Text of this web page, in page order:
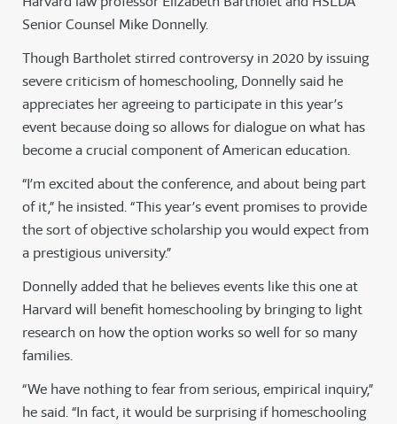
Senior Counsel Mike Donnelly.
Though Bartholet stirred controversy in 2020 by issuing
severe criticism of homeschooling, Donnelly said he
appreciates her agreeing to participate in this year’s
event because doing so allows for dialogue on what has
become a crucial component of American education.
“I’m excited about the conference, and about being part
of it,” he insisted. “This year’s event promises to provide
the sort of objective scholarship you would expect from
a prestigious university.”
Donnelly added that he believes events like this one at
Harvard will benefit homeschooling by bringing to light
research on how the option works so well for so many
families.
“We have nothing to fear from serious, empirical inquiry,”
he said. “In fact, it would be surprising if homeschooling